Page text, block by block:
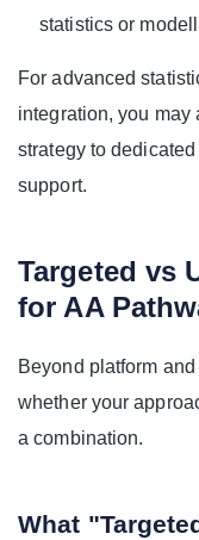
statistics or
For advanced
integration, you may
strategy to
support.
Targeted vs
for AA
Beyond platform
whether your
a combination.
What